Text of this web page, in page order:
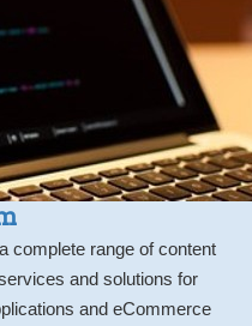
complete range of content
and solutions for
and eCommerce